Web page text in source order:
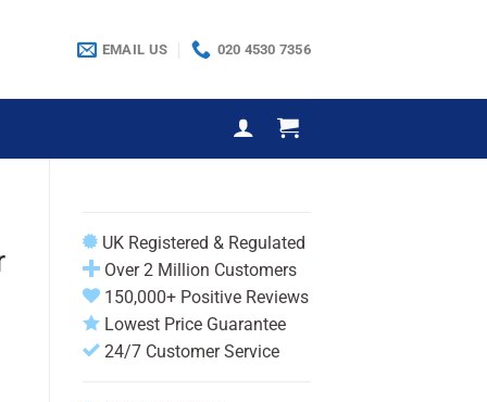
EMAIL US 020 4530 7356
UK Registered & Regulated
Over 2 Million Customers
150,000+ Positive Reviews
Lowest Price Guarantee
24/7 Customer Service